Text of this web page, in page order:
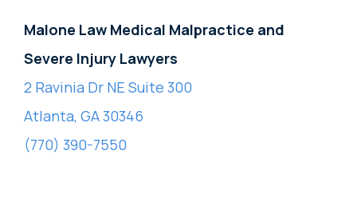
Malone Law Medical Malpractice and
Severe Injury Lawyers
2 Ravinia Dr NE Suite 300
Atlanta, GA 30346
(770) 390-7550